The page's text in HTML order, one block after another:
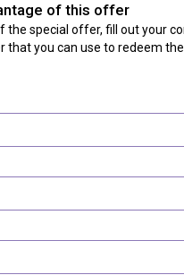
of this offer
the special offer, fill out your
that you can use to redeem